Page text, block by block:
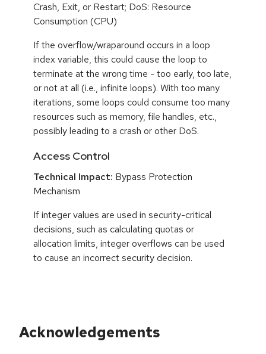
Crash, Exit, or Restart; DoS: Resource
Consumption (CPU)
If the overflow/wraparound occurs in a loop
index variable, this could cause the loop to
terminate at the wrong time - too early, too late,
or not at all (i.e., infinite loops). With too many
iterations, some loops could consume too many
resources such as memory, file handles, etc.,
possibly leading to a crash or other DoS.
Access Control
Technical Impact: Bypass Protection
Mechanism
If integer values are used in security-critical
decisions, such as calculating quotas or
allocation limits, integer overflows can be used
to cause an incorrect security decision.
Acknowledgements